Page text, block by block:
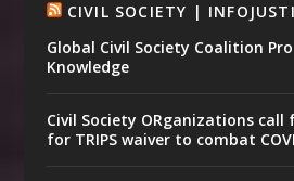
CIVIL SOCIETY |
Global Civil Society Coalition
Knowledge
Civil Society ORganizations
for TRIPS waiver to combat